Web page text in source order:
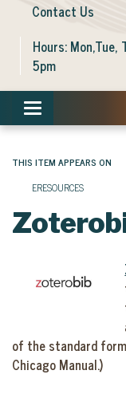
Contact Us
Hours: Mon,Tue,
5pm
Toggle navigation
THIS ITEM APPEARS ON
ERESOURCES
of the standard
Chicago Manual.)